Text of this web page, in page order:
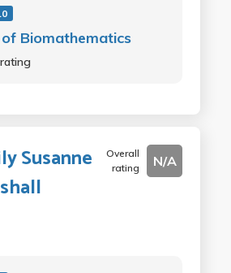
of Biomathematics
Susanne
Overall
rating
N/A